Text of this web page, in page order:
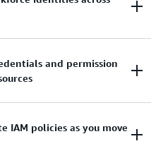
by using fine-
your workloads.
to multiple AWS
and permission
using IAM and grant
AWS IAM Identity Center.
IAM policies as you move